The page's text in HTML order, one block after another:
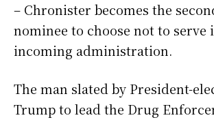
– Chronister becomes the
nominee to choose not to serve
incoming administration.
The man slated by President-
Trump to lead the Drug